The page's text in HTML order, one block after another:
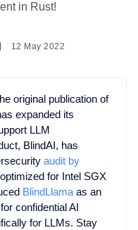
in Rust!
12 May 2022
original publication of
expanded its
LLM
BlindAI, has
audit by
for Intel SGX
BlindLlama as an
confidential AI
for LLMs. Stay